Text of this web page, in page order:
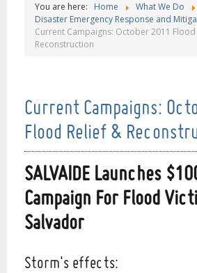
You are here: Home
What We Do
Disaster Emergency Response and
Current Campaigns: October 2011 Flood
Reconstruction
Current Campaigns:
Flood Relief &
SALVAIDE Launches
Campaign For Flood
Salvador
Storm's effects: